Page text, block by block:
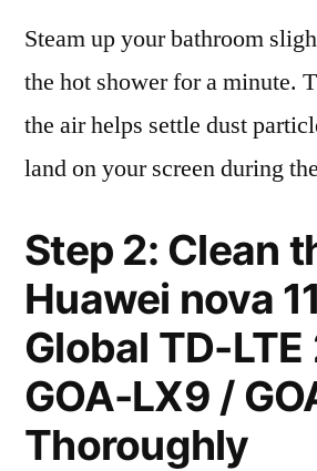
Steam up your bathroom
the hot shower for a minute.
the air helps settle dust
land on your screen during
Step 2: Clean
Huawei nova
Global TD-
GOA-LX9 /
Thoroughly